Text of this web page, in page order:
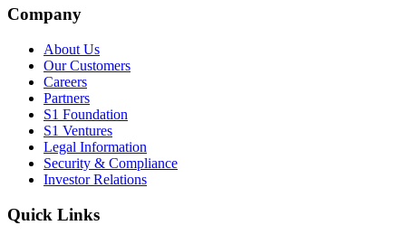
Company
About Us
Our Customers
Careers
Partners
S1 Foundation
S1 Ventures
Legal Information
Security & Compliance
Investor Relations
Quick Links